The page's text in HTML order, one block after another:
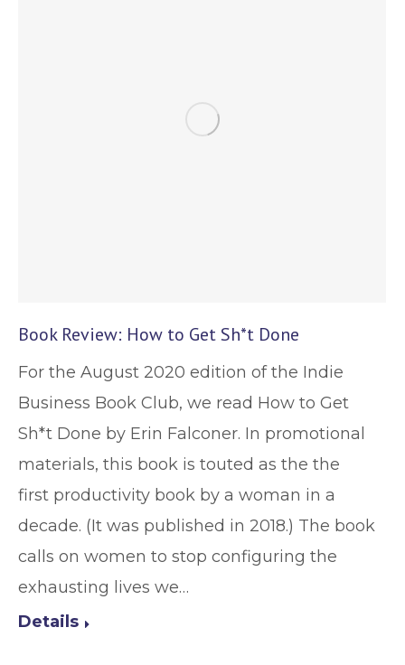
Book Review: How to Get Sh*t Done
For the August 2020 edition of the Indie
Business Book Club, we read How to Get
Sh*t Done by Erin Falconer. In promotional
materials, this book is touted as the the
first productivity book by a woman in a
decade. (It was published in 2018.) The book
calls on women to stop configuring the
exhausting lives we…
Details